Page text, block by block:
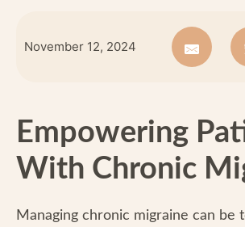
November 12, 2024
Empowering
With Chronic
Managing chronic migraine can be